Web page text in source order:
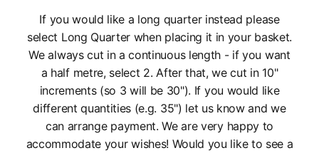
If you would like a long quarter instead please
select Long Quarter when placing it in your basket.
We always cut in a continuous length - if you want
a half metre, select 2. After that, we cut in 10"
increments (so 3 will be 30"). If you would like
different quantities (e.g. 35") let us know and we
can arrange payment. We are very happy to
accommodate your wishes! Would you like to see a